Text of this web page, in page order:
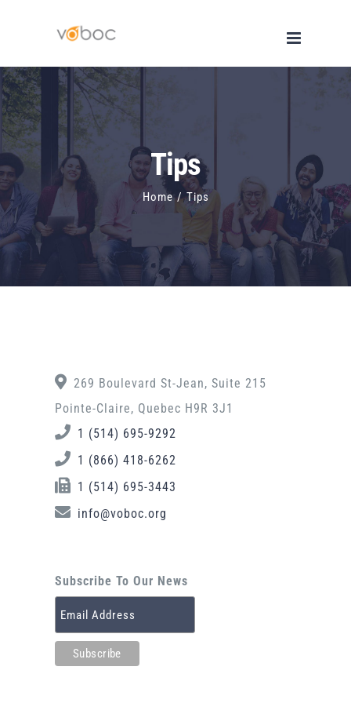
content
Tips
Home / Tips
269 Boulevard St-Jean, Suite 215
Pointe-Claire, Quebec H9R 3J1
1 (514) 695-9292
1 (866) 418-6262
1 (514) 695-3443
info@voboc.org
Subscribe To Our News